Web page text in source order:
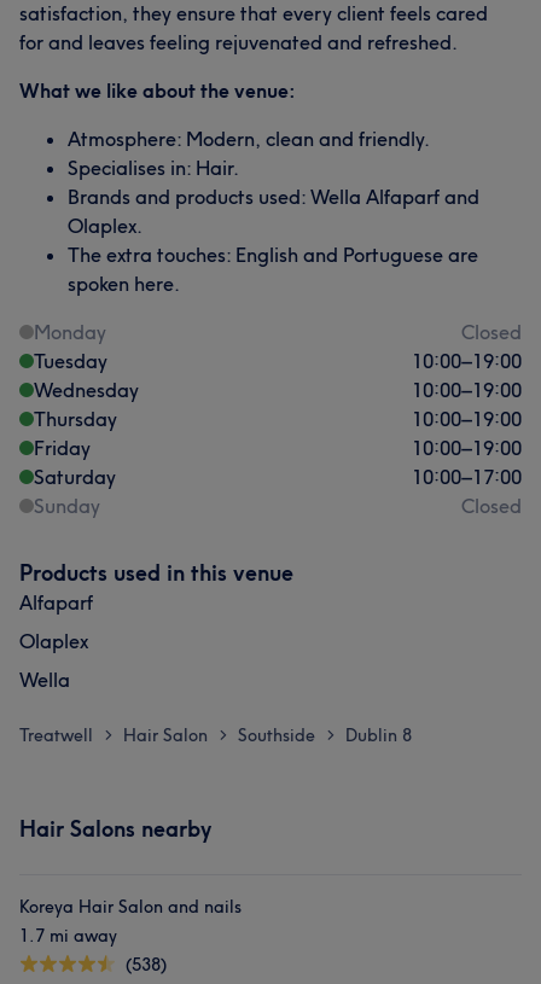
satisfaction, they ensure that every client feels cared
for and leaves feeling rejuvenated and refreshed.
What we like about the venue:
Atmosphere: Modern, clean and friendly.
Specialises in: Hair.
Brands and products used: Wella Alfaparf and
Olaplex.
The extra touches: English and Portuguese are
spoken here.
Monday
Closed
Tuesday
10:00–19:00
Wednesday
10:00–19:00
Thursday
10:00–19:00
Friday
10:00–19:00
Saturday
10:00–17:00
Sunday
Closed
Products used in this venue
Alfaparf
Olaplex
Wella
Treatwell > Hair Salon > Southside > Dublin 8
Hair Salons nearby
Koreya Hair Salon and nails
1.7 mi away
(538)